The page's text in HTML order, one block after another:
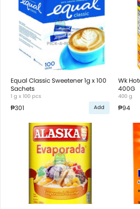
Equal Classic Sweetener 1g x 100
Sachets
1 g x 100 pcs
₱301 Add
Wk
400G
400 g
₱94